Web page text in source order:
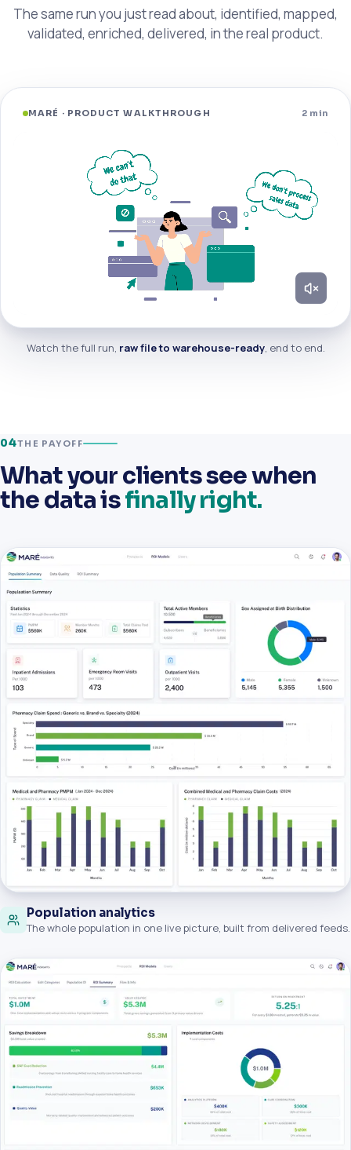
The same run you just read about, identified, mapped,
validated, enriched, delivered, in the real product.
MARÉ · PRODUCT WALKTHROUGH 2 min
Watch the full run, raw file to warehouse-ready, end to end.
04THE PAYOFF
What your clients see when
the data isfinally right.
Population analytics
The whole population in one live picture, built from delivered feeds.